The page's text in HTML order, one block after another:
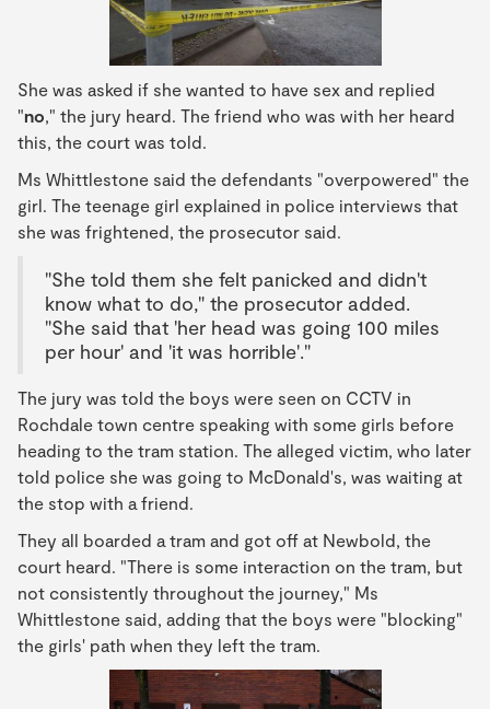
She was asked if she wanted to have sex and replied
"no," the jury heard. The friend who was with her heard
this, the court was told.
Ms Whittlestone said the defendants "overpowered" the
girl. The teenage girl explained in police interviews that
she was frightened, the prosecutor said.
"She told them she felt panicked and didn't
know what to do," the prosecutor added.
"She said that 'her head was going 100 miles
per hour' and 'it was horrible'."
The jury was told the boys were seen on CCTV in
Rochdale town centre speaking with some girls before
heading to the tram station. The alleged victim, who later
told police she was going to McDonald's, was waiting at
the stop with a friend.
They all boarded a tram and got off at Newbold, the
court heard. "There is some interaction on the tram, but
not consistently throughout the journey," Ms
Whittlestone said, adding that the boys were "blocking"
the girls' path when they left the tram.